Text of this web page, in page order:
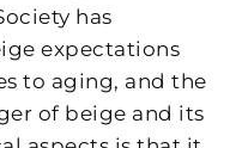
has
expectations
to aging, and the
of beige and its